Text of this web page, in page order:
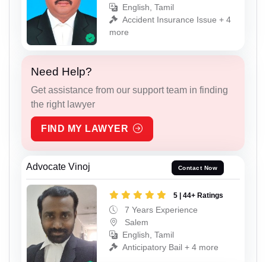
English, Tamil
Accident Insurance Issue + 4
more
Need Help?
Get assistance from our support team in finding
the right lawyer
FIND MY LAWYER
Advocate Vinoj Contact Now
5 | 44+ Ratings
7 Years Experience
Salem
English, Tamil
Anticipatory Bail + 4 more